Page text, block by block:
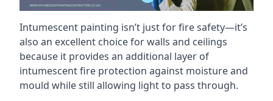
Intumescent painting isn’t just for fire safety—it’s
also an excellent choice for walls and ceilings
because it provides an additional layer of
intumescent fire protection against moisture and
mould while still allowing light to pass through.